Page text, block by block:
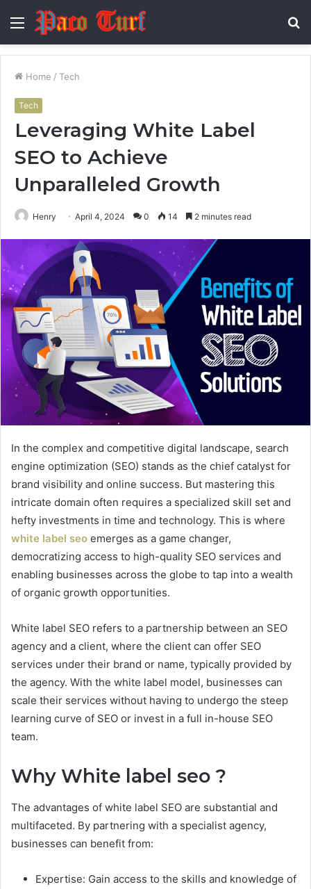
Menu
Home / Tech
Tech
Leveraging White Label
SEO to Achieve
Unparalleled Growth
Henry April 4, 2024 0 14 2 minutes read
In the complex and competitive digital landscape, search
engine optimization (SEO) stands as the chief catalyst for
brand visibility and online success. But mastering this
intricate domain often requires a specialized skill set and
hefty investments in time and technology. This is where
white label seo emerges as a game changer,
democratizing access to high-quality SEO services and
enabling businesses across the globe to tap into a wealth
of organic growth opportunities.
White label SEO refers to a partnership between an SEO
agency and a client, where the client can offer SEO
services under their brand or name, typically provided by
the agency. With the white label model, businesses can
scale their services without having to undergo the steep
learning curve of SEO or invest in a full in-house SEO
team.
Why White label seo ?
The advantages of white label SEO are substantial and
multifaceted. By partnering with a specialist agency,
businesses can benefit from:
Expertise: Gain access to the skills and knowledge of